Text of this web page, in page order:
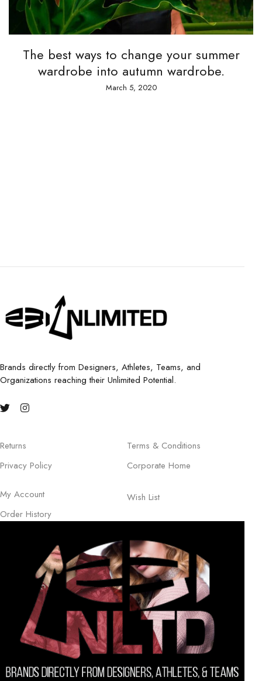
ways to change your summer
into autumn wardrobe.
March 5, 2020
Brands directly from Designers, Athletes, Teams, and
Organizations reaching their Unlimited Potential.
Returns
Privacy Policy
Terms & Conditions
Corporate Home
My Account
Order History
Wish List